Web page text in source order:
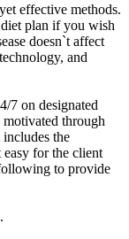
effective methods.
plan if you wish
doesn`t affect
and
7 on designated
through
the
for the client
to provide